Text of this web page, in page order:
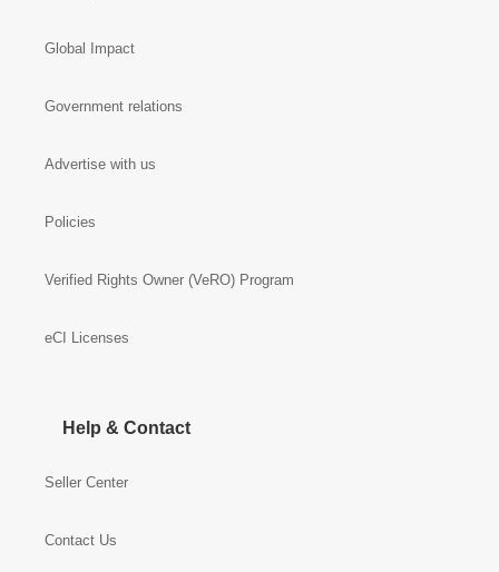
Global Impact
Government relations
Advertise with us
Policies
Verified Rights Owner (VeRO) Program
eCI Licenses
Help & Contact
Seller Center
Contact Us